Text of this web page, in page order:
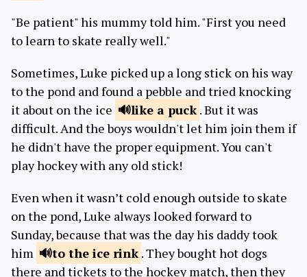
"Be patient" his mummy told him. "First you need
to learn to skate really well."
Sometimes, Luke picked up a long stick on his way
to the pond and found a pebble and tried knocking
it about on the ice
like a puck . But it was
difficult. And the boys wouldn't let him join them if
he didn't have the proper equipment. You can't
play hockey with any old stick!
Even when it wasn’t cold enough outside to skate
on the pond, Luke always looked forward to
Sunday, because that was the day his daddy took
him
to the ice rink . They bought hot dogs
there and tickets to the hockey match, then they